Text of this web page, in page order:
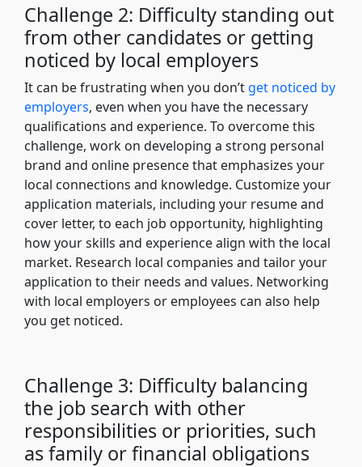
Challenge 2: Difficulty standing out
from other candidates or getting
noticed by local employers
It can be frustrating when you don’t get noticed by
employers, even when you have the necessary
qualifications and experience. To overcome this
challenge, work on developing a strong personal
brand and online presence that emphasizes your
local connections and knowledge. Customize your
application materials, including your resume and
cover letter, to each job opportunity, highlighting
how your skills and experience align with the local
market. Research local companies and tailor your
application to their needs and values. Networking
with local employers or employees can also help
you get noticed.
Challenge 3: Difficulty balancing
the job search with other
responsibilities or priorities, such
as family or financial obligations